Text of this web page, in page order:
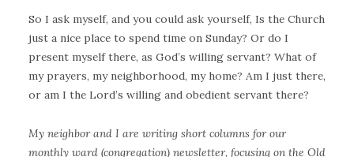
So I ask myself, and you could ask yourself, Is the Church
just a nice place to spend time on Sunday? Or do I
present myself there, as God’s willing servant? What of
my prayers, my neighborhood, my home? Am I just there,
or am I the Lord’s willing and obedient servant there?
My neighbor and I are writing short columns for our
monthly ward (congregation) newsletter, focusing on the Old